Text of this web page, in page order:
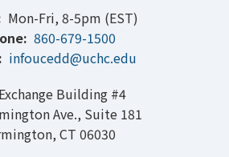
Mon-Fri, 8-5pm (EST)
860-679-1500
infoucedd@uchc.edu
Building #4
Ave., Suite 181
CT 06030